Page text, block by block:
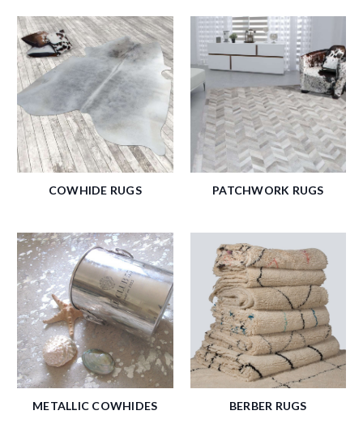
COWHIDE RUGS PATCHWORK RUGS
METALLIC COWHIDES BERBER RUGS